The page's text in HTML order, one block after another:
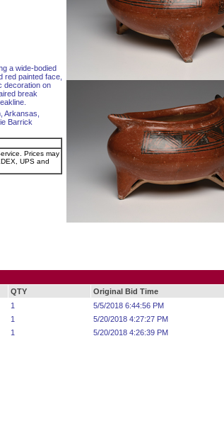
a wide-bodied
red painted face,
decoration on
break
Arkansas,
Barrick
Prices may
UPS and
QTY
Original Bid Time
1
5/5/2018 6:44:56 PM
1
5/20/2018 4:27:27 PM
1 5/20/2018 4:26:39 PM